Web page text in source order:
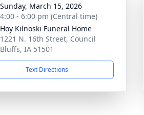
Sunday, March 15, 2026
4:00 - 6:00 pm (Central time)
Hoy Kilnoski Funeral Home
1221 N. 16th Street, Council
Bluffs, IA 51501
Text Directions